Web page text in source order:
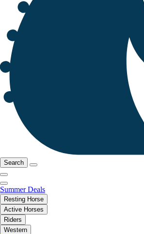
Search
Summer Deals
Resting Horse
Active Horses
Riders
Western